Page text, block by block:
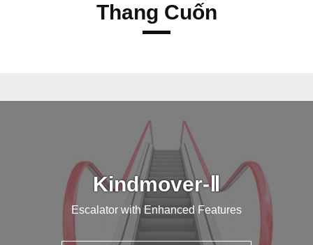
Thang Cuốn
Kindmover-Ⅱ
Escalator with Enhanced Features